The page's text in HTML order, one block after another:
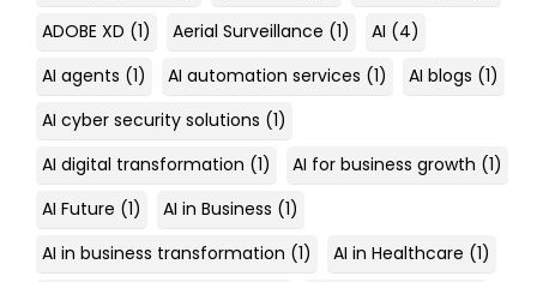
ADOBE XD (1) Aerial Surveillance (1) AI (4)
AI agents (1) AI automation services (1) AI blogs (1)
AI cyber security solutions (1)
AI digital transformation (1) AI for business growth (1)
AI Future (1) AI in Business (1)
AI in business transformation (1) AI in Healthcare (1)